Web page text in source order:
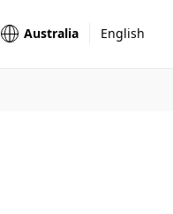
Australia English